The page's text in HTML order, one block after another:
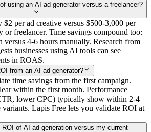
using an AI ad generator versus a freelancer?
per ad creative versus $500-3,000 per
or freelancer. Time savings compound too:
versus 4-6 hours manually. Research from
businesses using AI tools can see
in ROAS.
from an AI ad generator?
time savings from the first campaign.
within the first month. Performance
lower CPC) typically show within 2-4
variants. Lapis Free lets you validate ROI at
of AI ad generation versus my current